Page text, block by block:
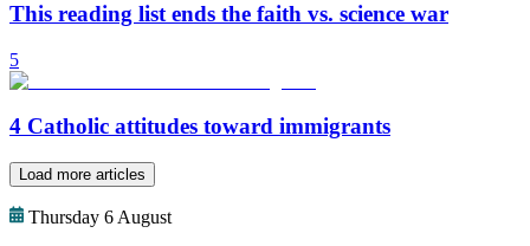
This reading list ends the faith vs. science war
5
4 Catholic attitudes toward immigrants
Load more articles
Thursday 6 August